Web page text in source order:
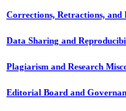
Corrections, Retractions, and
Data Sharing and
Plagiarism and Research
Editorial Board and